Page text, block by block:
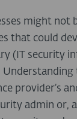
might
that could
(IT security
provider’s
admin or,